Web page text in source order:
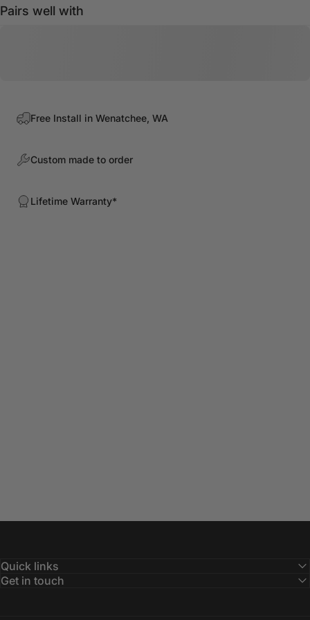
Pairs well with
Free Install in Wenatchee, WA
Custom made to order
Lifetime Warranty*
Quick links
Get in touch